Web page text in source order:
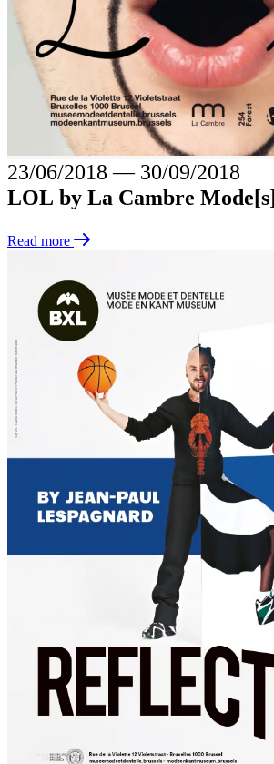
23/06/2018 ― 30/09/2018
LOL by La Cambre Mode[s]
Read more